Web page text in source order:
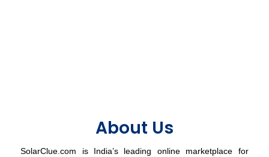
About Us
SolarClue.com is India’s leading online marketplace for